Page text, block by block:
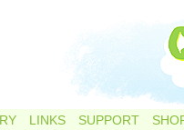
LINKS SUPPORT